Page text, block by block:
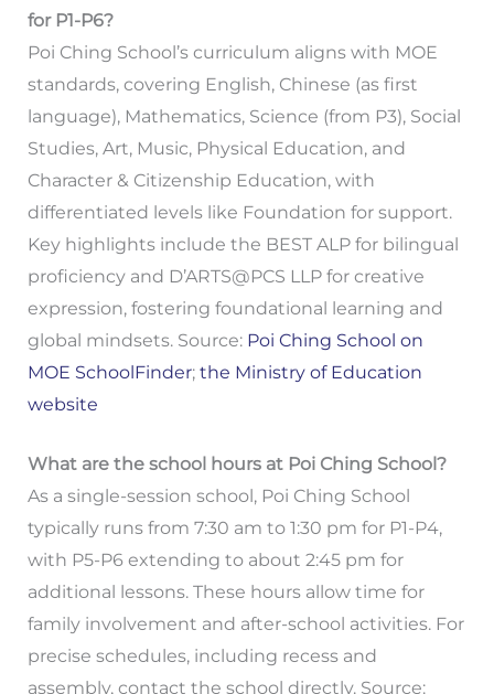
for P1-P6?
Poi Ching School’s curriculum aligns with MOE
standards, covering English, Chinese (as first
language), Mathematics, Science (from P3), Social
Studies, Art, Music, Physical Education, and
Character & Citizenship Education, with
differentiated levels like Foundation for support.
Key highlights include the BEST ALP for bilingual
proficiency and D’ARTS@PCS LLP for creative
expression, fostering foundational learning and
global mindsets. Source: Poi Ching School on
MOE SchoolFinder; the Ministry of Education
website
What are the school hours at Poi Ching School?
As a single-session school, Poi Ching School
typically runs from 7:30 am to 1:30 pm for P1-P4,
with P5-P6 extending to about 2:45 pm for
additional lessons. These hours allow time for
family involvement and after-school activities. For
precise schedules, including recess and
assembly, contact the school directly. Source: